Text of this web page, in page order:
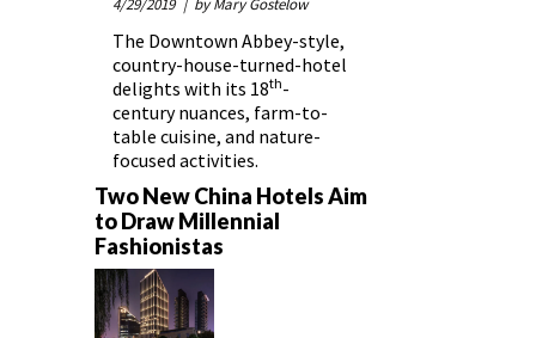
The Downtown Abbey-style,
country-house-turned-hotel
delights with its 18th-
century nuances, farm-to-
table cuisine, and nature-
focused activities.
Two New China Hotels Aim
to Draw Millennial
Fashionistas